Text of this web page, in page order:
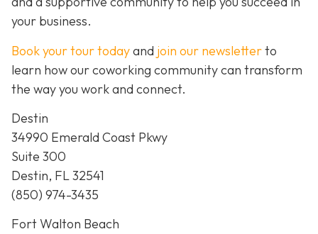
your business.
Book your tour todayand join our newsletterto
learn how our coworking community can transform
the way you work and connect.
Destin
34990 Emerald Coast Pkwy
Suite 300
Destin, FL 32541
(850) 974-3435
Fort Walton Beach